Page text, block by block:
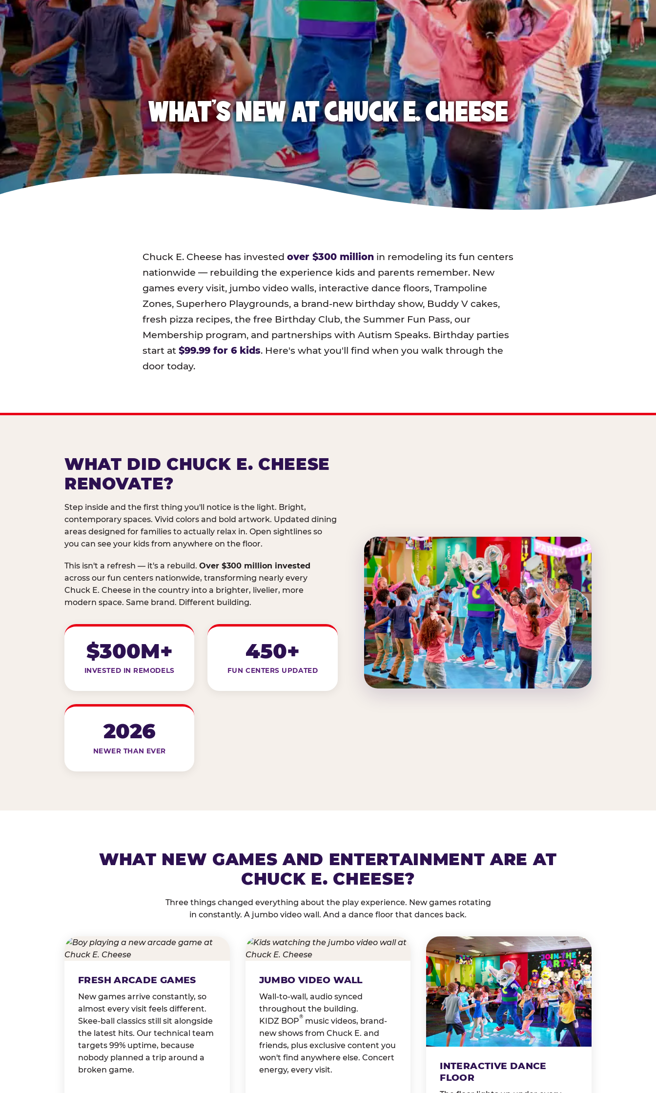
WHAT'S NEW AT CHUCK E. CHEESE
Chuck E. Cheese has invested over $300 million in remodeling its fun centers
nationwide — rebuilding the experience kids and parents remember. New
games every visit, jumbo video walls, interactive dance floors, Trampoline
Zones, Superhero Playgrounds, a brand-new birthday show, Buddy V cakes,
fresh pizza recipes, the free Birthday Club, the Summer Fun Pass, our
Membership program, and partnerships with Autism Speaks. Birthday parties
start at $99.99 for 6 kids. Here's what you'll find when you walk through the
door today.
WHAT DID CHUCK E. CHEESE
RENOVATE?
Step inside and the first thing you'll notice is the light. Bright,
contemporary spaces. Vivid colors and bold artwork. Updated dining
areas designed for families to actually relax in. Open sightlines so
you can see your kids from anywhere on the floor.
This isn't a refresh — it's a rebuild. Over $300 million invested
across our fun centers nationwide, transforming nearly every
Chuck E. Cheese in the country into a brighter, livelier, more
modern space. Same brand. Different building.
$300M+
INVESTED IN REMODELS
450+
FUN CENTERS UPDATED
2026
NEWER THAN EVER
WHAT NEW GAMES AND ENTERTAINMENT ARE AT
CHUCK E. CHEESE?
Three things changed everything about the play experience. New games rotating
in constantly. A jumbo video wall. And a dance floor that dances back.
FRESH ARCADE GAMES
New games arrive constantly, so
almost every visit feels different.
Skee-ball classics still sit alongside
the latest hits. Our technical team
targets 99% uptime, because
nobody planned a trip around a
broken game.
JUMBO VIDEO WALL
Wall-to-wall, audio synced
throughout the building.
KIDZ BOP
®
music videos, brand-
new shows from Chuck E. and
friends, plus exclusive content you
won't find anywhere else. Concert
energy, every visit.
INTERACTIVE DANCE
FLOOR